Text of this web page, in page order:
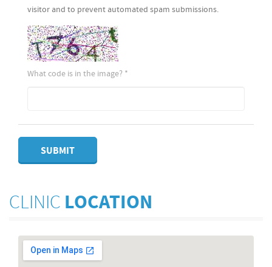
visitor and to prevent automated spam submissions.
What code is in the image? *
SUBMIT
CLINIC LOCATION